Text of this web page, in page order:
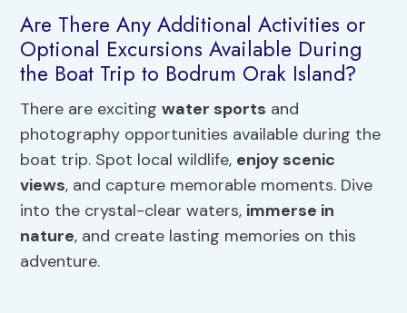
Are There Any Additional Activities or
Optional Excursions Available During
the Boat Trip to Bodrum Orak Island?
There are excitingwater sports and
photography opportunities available during the
boat trip. Spot local wildlife, enjoy scenic
views, and capture memorable moments. Dive
into the crystal-clear waters, immerse in
nature, and create lasting memories on this
adventure.